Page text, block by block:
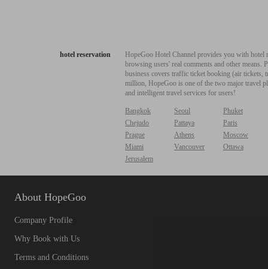
hotel reservation
HopeGoo Hotel Channel provides you with
browsing users' real comments and other
business covers traffic ticket booking (air tickets,
million, HopeGoo is one of the two major travel
and intelligent travel services for users!
Bangkok Seoul
Phuket
Chejudo
Pattaya
Paris
Prague
Athens
Moscow
Miami
Vancouver
Ottawa
Jerusalem
About HopeGoo
Company Profile
Why Book with Us
Terms and Conditions